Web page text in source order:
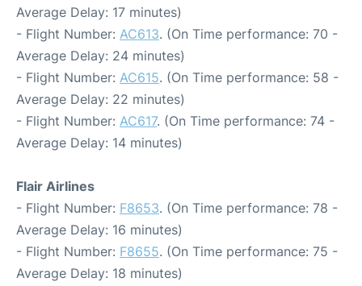
Average Delay: 17 minutes)
- Flight Number: AC613. (On Time performance: 70 -
Average Delay: 24 minutes)
- Flight Number: AC615. (On Time performance: 58 -
Average Delay: 22 minutes)
- Flight Number: AC617. (On Time performance: 74 -
Average Delay: 14 minutes)
Flair Airlines
- Flight Number: F8653. (On Time performance: 78 -
Average Delay: 16 minutes)
- Flight Number: F8655. (On Time performance: 75 -
Average Delay: 18 minutes)